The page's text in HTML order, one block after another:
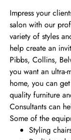
Impress your
salon with our
variety of styles
help create an
Pibbs, Collins,
you want an ultra-
home, you can
quality furniture
Consultants can
Some of the
Styling